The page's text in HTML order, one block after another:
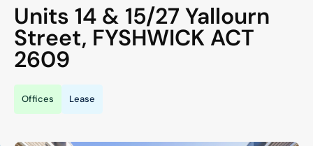
Units 14 & 15/27 Yallourn
Street, FYSHWICK ACT
2609
Offices Lease